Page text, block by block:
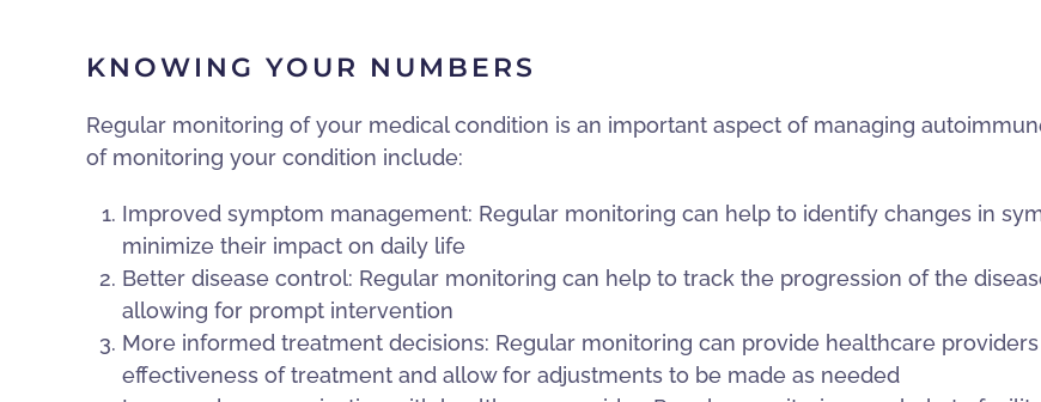
KNOWING YOUR NUMBERS
Regular monitoring of your medical condition is an important aspect of managing
of monitoring your condition include:
Improved symptom management: Regular monitoring can help to identify changes in
minimize their impact on daily life
Better disease control: Regular monitoring can help to track the progression of the
allowing for prompt intervention
More informed treatment decisions: Regular monitoring can provide healthcare
effectiveness of treatment and allow for adjustments to be made as needed